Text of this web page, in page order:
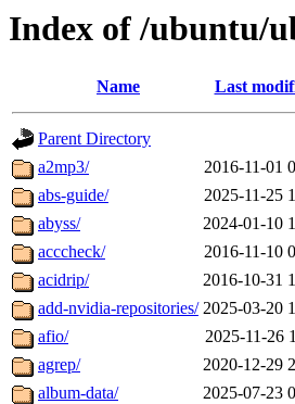
Index of /ubuntu/
Name Last
Parent Directory
a2mp3/
2016-11-01
abs-guide/
2025-11-25
abyss/
2024-01-10
acccheck/
2016-11-10
acidrip/
2016-10-31
add-nvidia-repositories/ 2025-03-20
afio/
2025-11-26
agrep/
2020-12-29
album-data/
2025-07-23